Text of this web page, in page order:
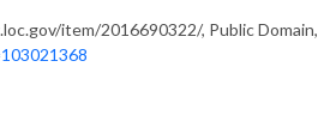
item/2016690322/, Public Domain,